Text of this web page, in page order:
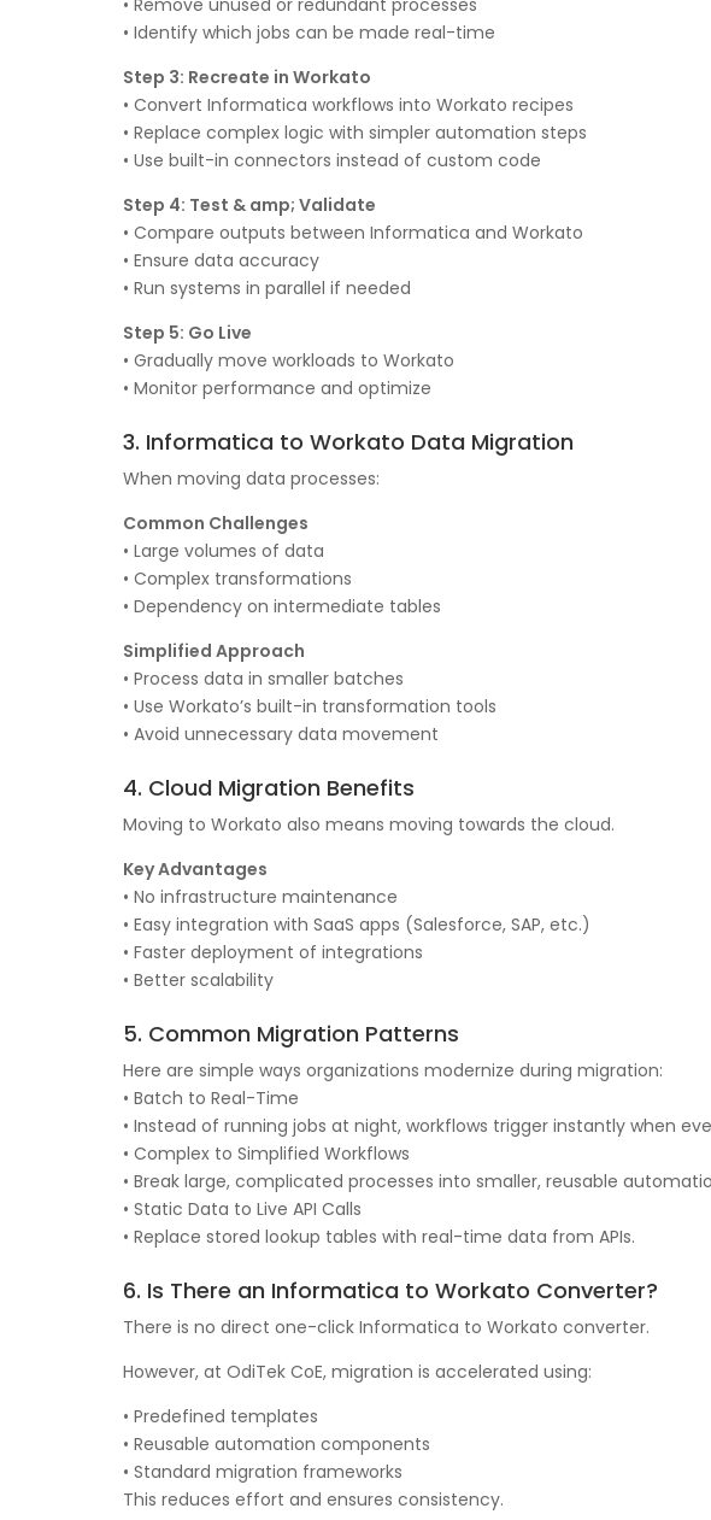
• Remove unused or redundant processes
• Identify which jobs can be made real-time
Step 3: Recreate in Workato
• Convert Informatica workflows into Workato recipes
• Replace complex logic with simpler automation steps
• Use built-in connectors instead of custom code
Step 4: Test & amp; Validate
• Compare outputs between Informatica and Workato
• Ensure data accuracy
• Run systems in parallel if needed
Step 5: Go Live
• Gradually move workloads to Workato
• Monitor performance and optimize
3. Informatica to Workato Data Migration
When moving data processes:
Common Challenges
• Large volumes of data
• Complex transformations
• Dependency on intermediate tables
Simplified Approach
• Process data in smaller batches
• Use Workato’s built-in transformation tools
• Avoid unnecessary data movement
4. Cloud Migration Benefits
Moving to Workato also means moving towards the cloud.
Key Advantages
• No infrastructure maintenance
• Easy integration with SaaS apps (Salesforce, SAP, etc.)
• Faster deployment of integrations
• Better scalability
5. Common Migration Patterns
Here are simple ways organizations modernize during migration:
• Batch to Real-Time
• Instead of running jobs at night, workflows trigger instantly when
• Complex to Simplified Workflows
• Break large, complicated processes into smaller, reusable
• Static Data to Live API Calls
• Replace stored lookup tables with real-time data from APIs.
6. Is There an Informatica to Workato Converter?
There is no direct one-click Informatica to Workato converter.
However, at OdiTek CoE, migration is accelerated using:
• Predefined templates
• Reusable automation components
• Standard migration frameworks
This reduces effort and ensures consistency.